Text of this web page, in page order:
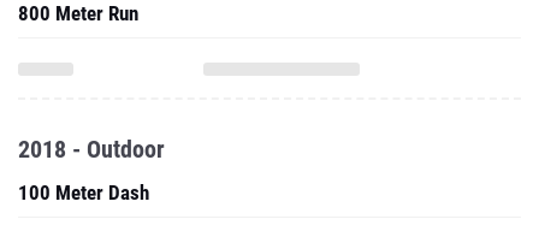
800 Meter Run
2018 - Outdoor
100 Meter Dash